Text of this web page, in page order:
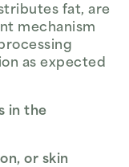
fat, are
mechanism
as expected
in the
or skin